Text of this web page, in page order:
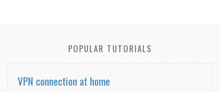
POPULAR TUTORIALS
VPN connection at home